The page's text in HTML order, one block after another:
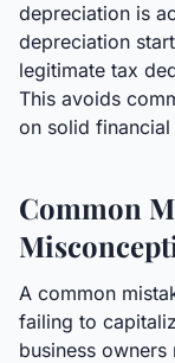
depreciation is
depreciation
legitimate tax
This avoids
on solid
Common
A common
failing to
business